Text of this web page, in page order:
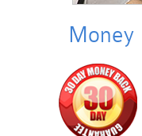
Money